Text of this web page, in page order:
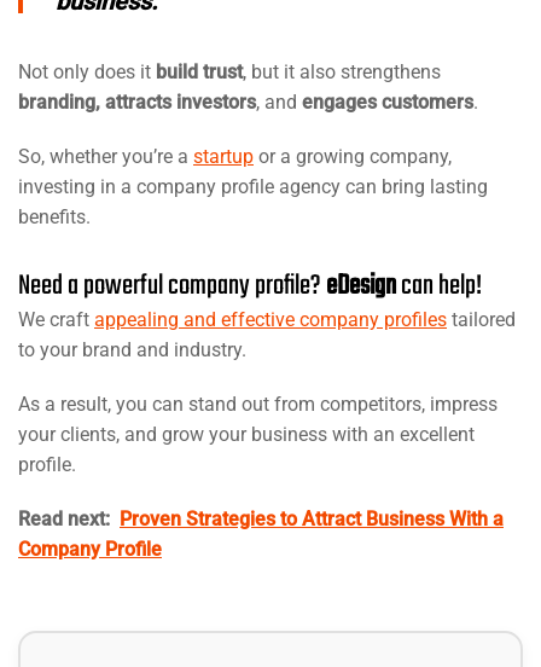
Not only does it build trust, but it also strengthens
branding, attracts investors, and engages customers.
So, whether you’re a startup or a growing company,
investing in a company profile agency can bring lasting
benefits.
Need a powerful company profile?eDesigncan help!
We craft appealing and effective company profiles tailored
to your brand and industry.
As a result, you can stand out from competitors, impress
your clients, and grow your business with an excellent
profile.
Read next: Proven Strategies to Attract Business With a
Company Profile